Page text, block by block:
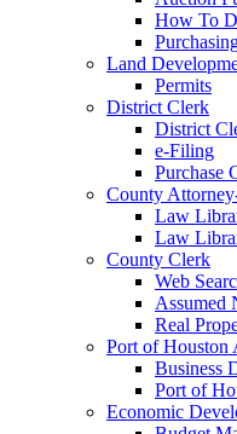
How To
Land
Permits
District Clerk
District
e-Filing
Purchase
County
Law
Law
County Clerk
Web
Assumed
Real
Port of Houston
Business
Port of
Economic